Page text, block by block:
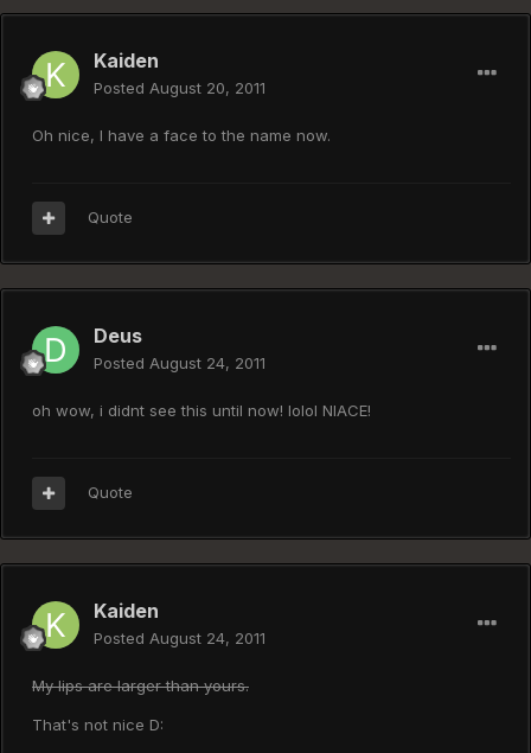
Kaiden
Posted August 20, 2011
Oh nice, I have a face to the name now.
Quote
Deus
Posted August 24, 2011
oh wow, i didnt see this until now! lolol NIACE!
Quote
Kaiden
Posted August 24, 2011
My lips are larger than yours.
That's not nice D: